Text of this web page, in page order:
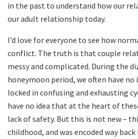
in the past to understand how our
our adult relationship today.
I’d love for everyone to see how
conflict. The truth is that couple
messy and complicated. During the
honeymoon period, we often have no
locked in confusing and exhausting
have no idea that at the heart of
lack of safety. But this is not new –
childhood, and was encoded way back